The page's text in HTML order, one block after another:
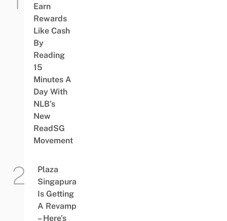
Earn
Rewards
Like Cash
By
Reading
15
Minutes A
Day With
NLB’s
New
ReadSG
Movement
Plaza
Singapura
Is Getting
A Revamp
– Here’s